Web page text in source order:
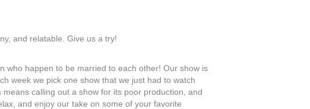
and relatable. Give us a try!
who happen to be married to each other! Our show is
week we pick one show that we just had to watch
calling out a show for its poor production, and
and enjoy our take on some of your favorite